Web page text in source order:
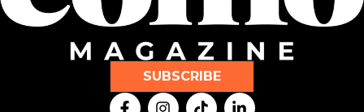
SUBSCRIBE
F
I
T
L